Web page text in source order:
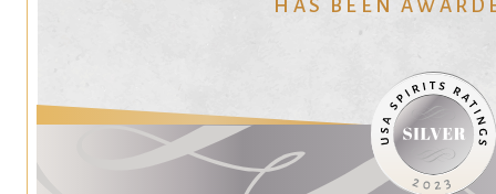
HAS BEEN